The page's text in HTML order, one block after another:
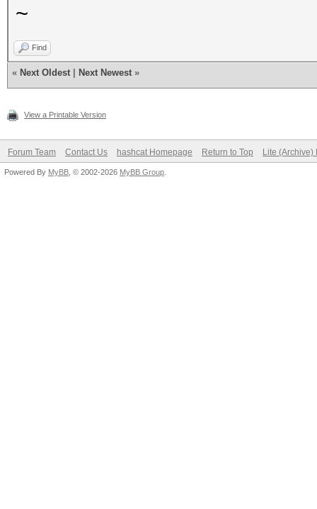
~
Find
« Next Oldest Next Newest »
View a Printable Version
Forum Team Contact Us hashcat Homepage Return to Top Lite (Archive)
Powered By MyBB , © 2002-2026 MyBB Group